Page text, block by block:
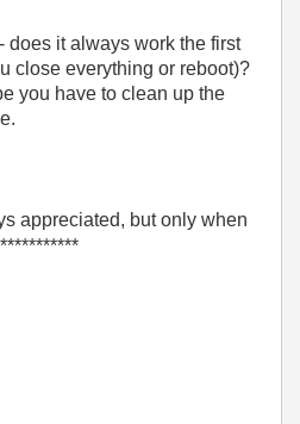
does it always work the first
close everything or reboot)?
you have to clean up the
appreciated, but only when